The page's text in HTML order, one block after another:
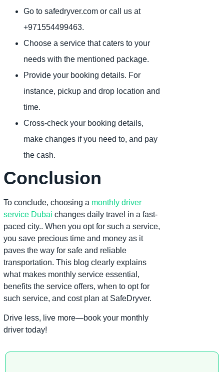
Go to safedryver.com or call us at
+971554499463.
Choose a service that caters to your
needs with the mentioned package.
Provide your booking details. For
instance, pickup and drop location and
time.
Cross-check your booking details,
make changes if you need to, and pay
the cash.
Conclusion
To conclude, choosing a monthly driver
service Dubai changes daily travel in a fast-
paced city.. When you opt for such a service,
you save precious time and money as it
paves the way for safe and reliable
transportation. This blog clearly explains
what makes monthly service essential,
benefits the service offers, when to opt for
such service, and cost plan at SafeDryver.
Drive less, live more—book your monthly
driver today!